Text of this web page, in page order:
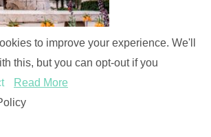
to improve your experience. We'll
this, but you can opt-out if you
Read More